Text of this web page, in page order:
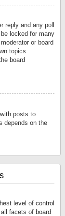
reply and any poll
locked for many
or board
topics
board
posts to
depends on the
level of control
facets of board